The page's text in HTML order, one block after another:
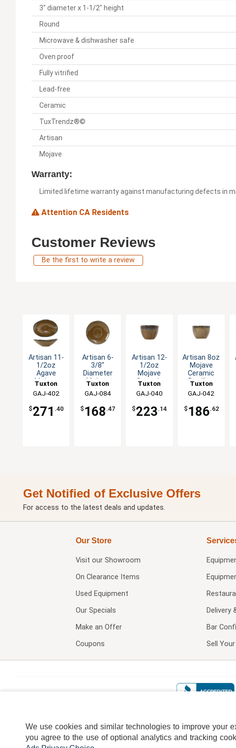
3" diameter x 1-1/2" height
Round
Microwave & dishwasher safe
Oven proof
Fully vitrified
Lead-free
Ceramic
TuxTrendz®©
Artisan
Mojave
Warranty:
Limited lifetime warranty against manufacturing defects in
Attention CA Residents
Customer Reviews
Be the first to write a review
Artisan 11-
1/2oz
Agave
Mojave
Bowl - 1dz
Tuxton
China Inc
GAJ-402
$271 .40
Artisan 6-
3/8"
Diameter
Mojave
Saucer -
2dz
Tuxton
China Inc
GAJ-084
$ 168 .47
Artisan 12-
1/2oz
Mojave
Ceramic
Cup - 2dz
Tuxton
China Inc
GAJ-040
$223.14
Artisan 8oz
Mojave
Ceramic
Bouillon
Tuxton
China Inc
GAJ-042
$ 186.62
Get Notified of Exclusive Offers
For access to the latest deals and updates.
Our Store
Visit our Showroom
On Clearance Items
Used Equipment
Our Specials
Make an Offer
Coupons
Delivery
Bar
Sell
We use cookies and similar technologies to improve your
you agree to the use of optional analytics and tracking